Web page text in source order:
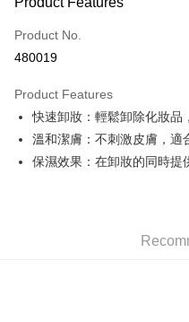
Credit Card
Apple Pay
AlipayHK
PayMe
the deposit slip with your order
Product No.
480019
Product Features
快速卸妝：輕鬆卸除化妝品
溫和潔膚：不刺激皮膚，適
保濕效果：在卸妝的同時提